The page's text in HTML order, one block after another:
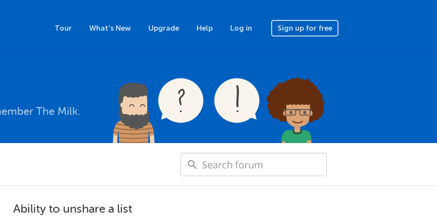
Tour What's New Upgrade Help Log in Sign up for free
The Milk.
Ability to unshare a list